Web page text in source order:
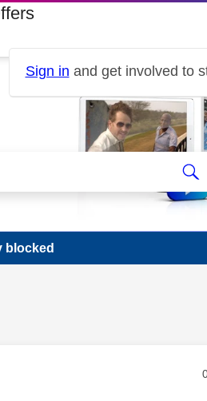
Sign in and get involved to
blocked